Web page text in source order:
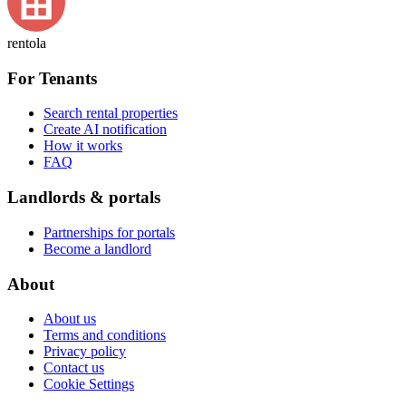
rentola
For Tenants
Search rental properties
Create AI notification
How it works
FAQ
Landlords & portals
Partnerships for portals
Become a landlord
About
About us
Terms and conditions
Privacy policy
Contact us
Cookie Settings